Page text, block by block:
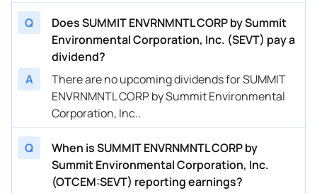
Q
Does SUMMIT ENVRNMNTL CORP by Summit
Environmental Corporation, Inc. (SEVT) pay a
dividend?
A
There are no upcoming dividends for SUMMIT
ENVRNMNTL CORP by Summit Environmental
Corporation, Inc..
Q
When is SUMMIT ENVRNMNTL CORP by
Summit Environmental Corporation, Inc.
(OTCEM:SEVT) reporting earnings?